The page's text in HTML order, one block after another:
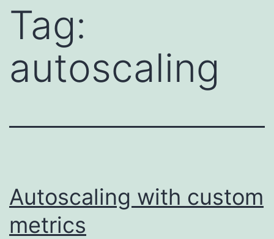
Tag:
autoscaling
Autoscaling with custom
metrics